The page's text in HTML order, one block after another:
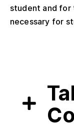
student and for
necessary for